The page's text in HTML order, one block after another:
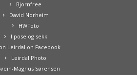
Bjornfree
David Norheim
HWFoto
I pose og sekk
Leirdal on Facebook
Leirdal Photo
Magnus Sørensen